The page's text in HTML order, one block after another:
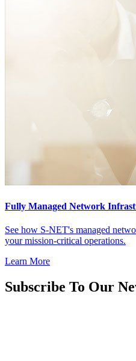
Fully Managed Network
See how S-NET's managed
your mission-critical operations.
Learn More
Subscribe To Our